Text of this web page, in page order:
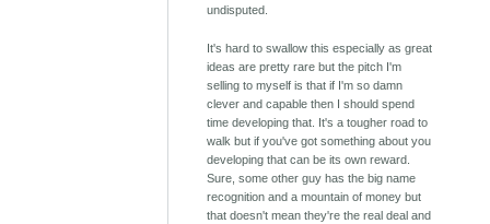
undisputed.
It's hard to swallow this especially as great
ideas are pretty rare but the pitch I'm
selling to myself is that if I'm so damn
clever and capable then I should spend
time developing that. It's a tougher road to
walk but if you've got something about you
developing that can be its own reward.
Sure, some other guy has the big name
recognition and a mountain of money but
that doesn't mean they're the real deal and